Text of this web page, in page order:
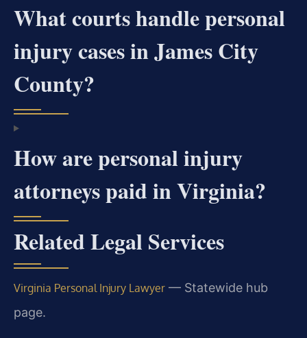
What courts handle personal
injury cases in James City
County?
How are personal injury
attorneys paid in Virginia?
Related Legal Services
Virginia Personal Injury Lawyer — Statewide hub
page.